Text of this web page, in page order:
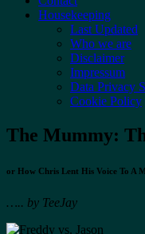
Housekeeping
Last Updated
Who we are
Disclaimer
Impressum
Data Privacy
Cookie Policy
The Mummy:
or How Chris Lent His Voice To A
….. by TeeJay